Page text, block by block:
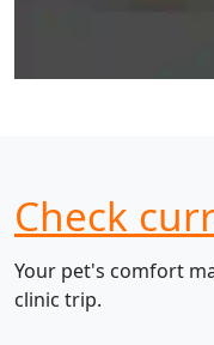
Check
Your pet's comfort
clinic trip.